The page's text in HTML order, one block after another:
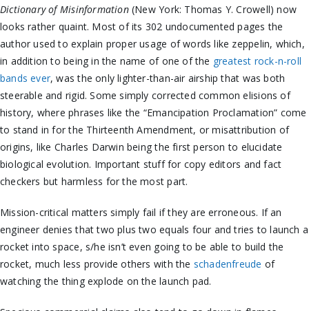
Dictionary of Misinformation(New York: Thomas Y. Crowell) now
looks rather quaint. Most of its 302 undocumented pages the
author used to explain proper usage of words like zeppelin, which,
in addition to being in the name of one of the greatest rock-n-roll
bands ever, was the only lighter-than-air airship that was both
steerable and rigid. Some simply corrected common elisions of
history, where phrases like the “Emancipation Proclamation” come
to stand in for the Thirteenth Amendment, or misattribution of
origins, like Charles Darwin being the first person to elucidate
biological evolution. Important stuff for copy editors and fact
checkers but harmless for the most part.
Mission-critical matters simply fail if they are erroneous. If an
engineer denies that two plus two equals four and tries to launch a
rocket into space, s/he isn’t even going to be able to build the
rocket, much less provide others with the schadenfreude of
watching the thing explode on the launch pad.